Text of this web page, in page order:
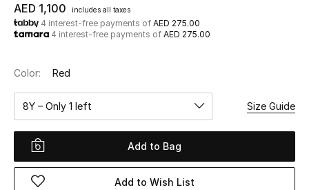
New In
View All
New Season
Women
Women's Bags
AED 1,100 includes all taxes
4 interest-free payments of AED 275.00
4 interest-free payments of AED 275.00
Color: Red
8Y – Only 1 left Size Guide
Add to Bag
Add to Wish List